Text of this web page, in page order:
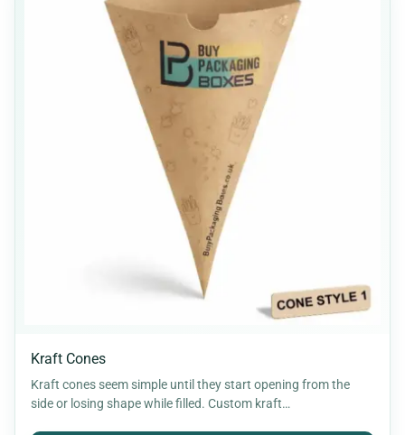
Kraft Cones
Kraft cones seem simple until they start opening from the
side or losing shape while filled. Custom kraft…